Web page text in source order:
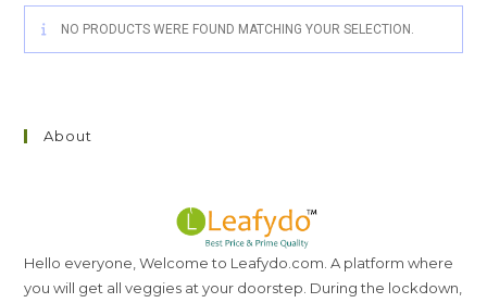
NO PRODUCTS WERE FOUND MATCHING YOUR SELECTION.
About
Hello everyone, Welcome to Leafydo.com. A platform where
you will get all veggies at your doorstep. During the lockdown,